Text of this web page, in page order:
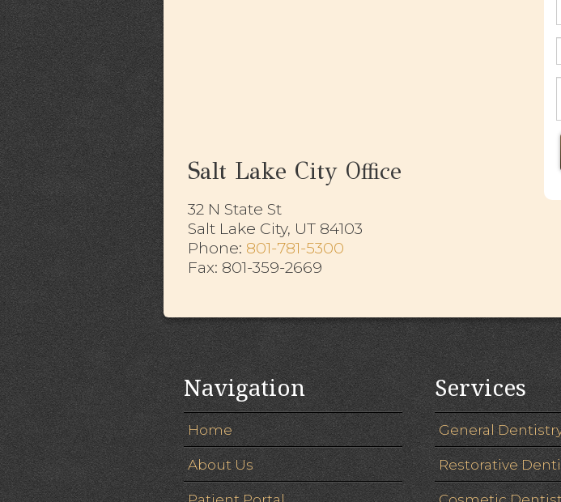
Salt Lake City Office
32 N State St
Salt Lake City, UT 84103
​​​​​​​Phone: 801-781-5300
Fax: 801-359-2669
Navigation
Home
About Us
Services
General
Restorative